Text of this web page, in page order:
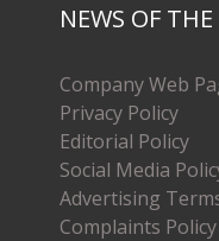
NEWS OF
Company Web
Privacy Policy
Editorial Policy
Social Media
Advertising
Complaints Policy